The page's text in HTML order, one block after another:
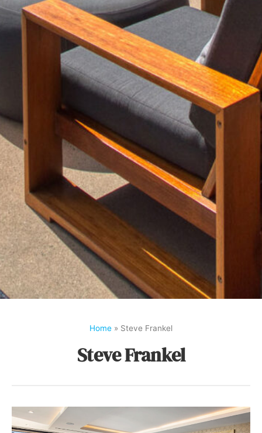
Home » Steve Frankel
Steve Frankel